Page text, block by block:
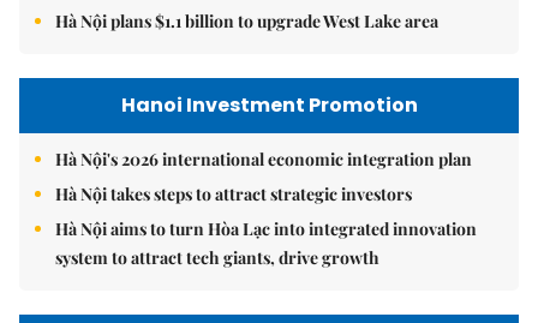
Hà Nội plans $1.1 billion to upgrade West Lake area
Hanoi Investment Promotion
Hà Nội's 2026 international economic integration plan
Hà Nội takes steps to attract strategic investors
Hà Nội aims to turn Hòa Lạc into integrated innovation
system to attract tech giants, drive growth